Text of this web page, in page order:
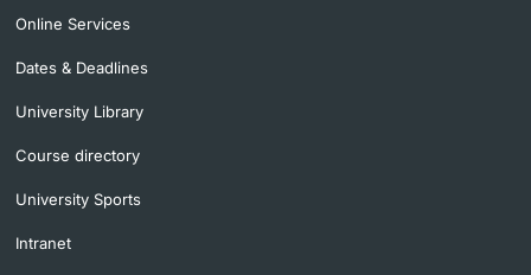
Online Services
Dates & Deadlines
University Library
Course directory
University Sports
Intranet